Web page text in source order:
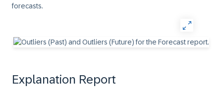
forecasts.
Explanation Report